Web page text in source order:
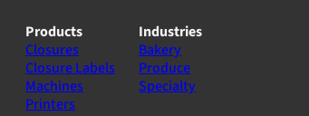
Products
Closures
Closure Labels
Machines
Printers
Industries
Bakery
Produce
Specialty